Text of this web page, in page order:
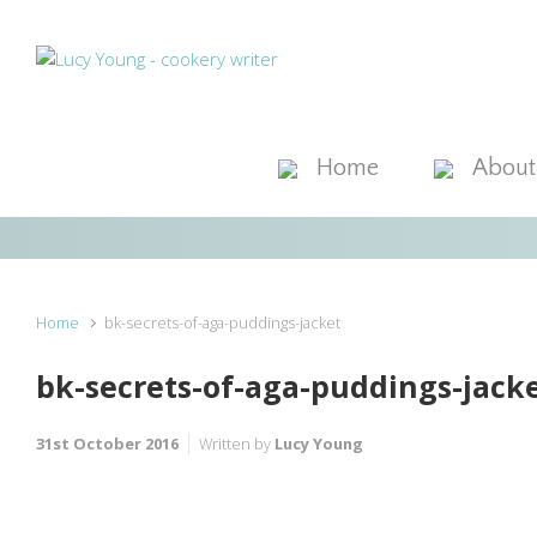
Home About
Home bk-secrets-of-aga-puddings-jacket
bk-secrets-of-aga-puddings-
31st October 2016 Written by Lucy Young